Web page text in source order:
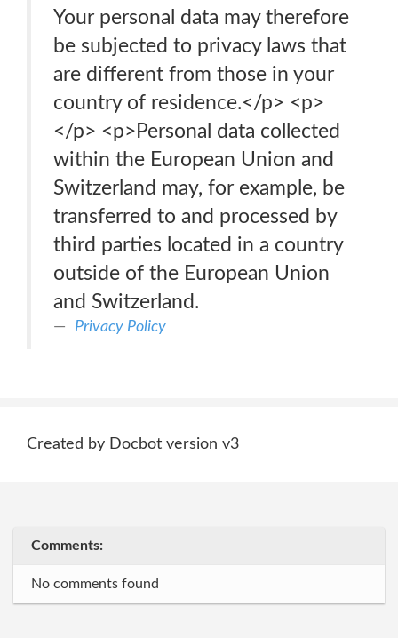
Your personal data may therefore
be subjected to privacy laws that
are different from those in your
country of residence.</p> <p>
</p> <p>Personal data collected
within the European Union and
Switzerland may, for example, be
transferred to and processed by
third parties located in a country
outside of the European Union
and Switzerland.
Privacy Policy
Created by Docbot version v3
Comments:
No comments found